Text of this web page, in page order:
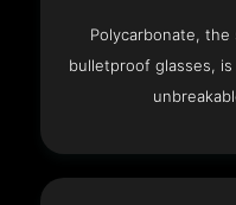
Polycarbonate, the
bulletproof glasses,